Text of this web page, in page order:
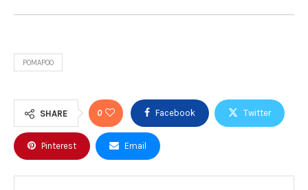
POMAPOO
SHARE 0 Facebook Twitter
Pinterest Email